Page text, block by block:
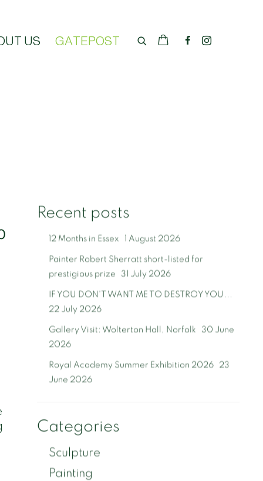
US GATEPOST
Recent posts
12 Months in Essex 1 August 2026
Painter Robert Sherratt short-listed for
prestigious prize
31 July 2026
IF YOU DON'T WANT ME TO DESTROY YOU...
22 July 2026
Gallery Visit: Wolterton Hall, Norfolk
30 June
2026
Royal Academy Summer Exhibition 2026
23
June 2026
Categories
Sculpture
Painting